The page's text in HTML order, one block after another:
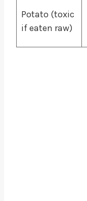
Potato (toxic
if eaten raw)